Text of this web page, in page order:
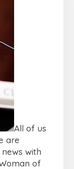
All of us
are
with
of